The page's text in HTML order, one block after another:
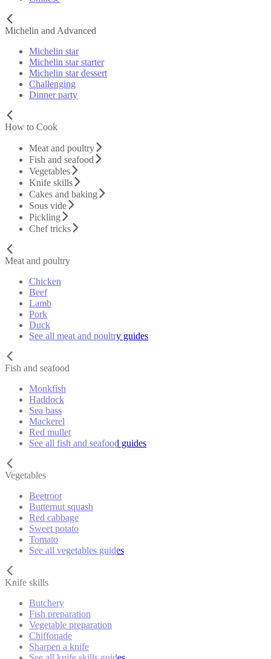
Michelin and Advanced
Michelin star
Michelin star starter
Michelin star dessert
Challenging
Dinner party
How to Cook
Meat and poultry
Fish and seafood
Vegetables
Knife skills
Cakes and baking
Sous vide
Pickling
Chef tricks
Meat and poultry
Chicken
Beef
Lamb
Pork
Duck
See all meat and poultry guides
Fish and seafood
Monkfish
Haddock
Sea bass
Mackerel
Red mullet
See all fish and seafood guides
Vegetables
Beetroot
Butternut squash
Red cabbage
Sweet potato
Tomato
See all vegetables guides
Knife skills
Butchery
Fish preparation
Vegetable preparation
Chiffonade
Sharpen a knife